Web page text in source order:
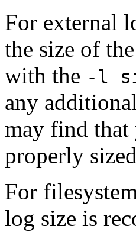
For external
the size of
with the -l
any
may find that
properly
For
log size is